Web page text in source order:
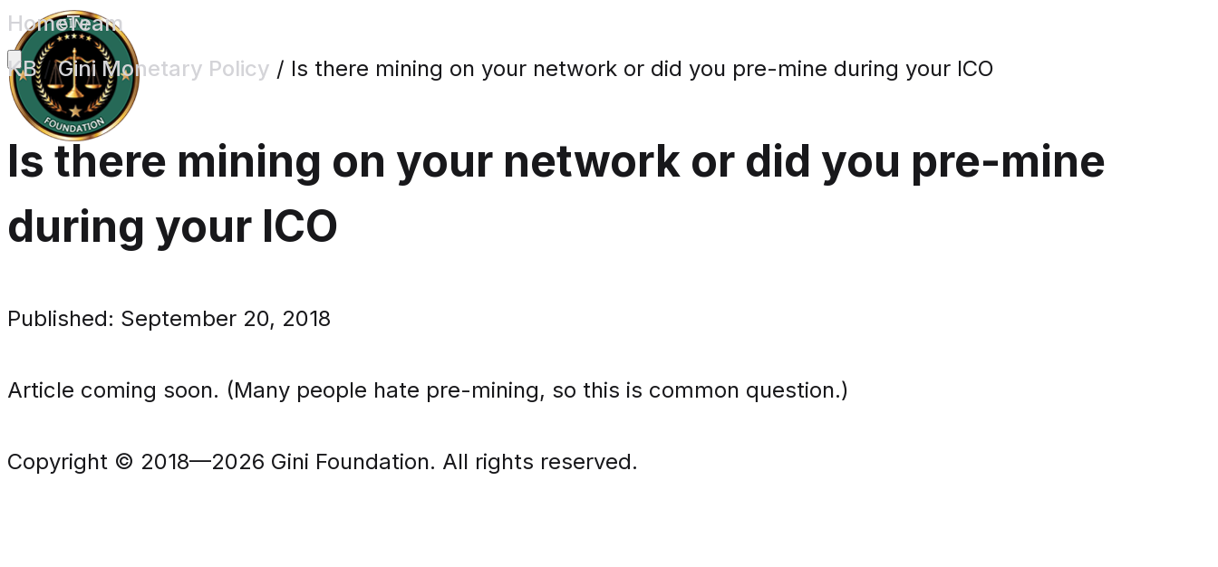
HomeTeam
KB / Gini Monetary Policy / Is there mining on your network or did you pre-mine during your ICO
Is there mining on your network or did you pre-mine
during your ICO
Published: September 20, 2018
Article coming soon. (Many people hate pre-mining, so this is common question.)
Copyright © 2018—2026 Gini Foundation. All rights reserved.